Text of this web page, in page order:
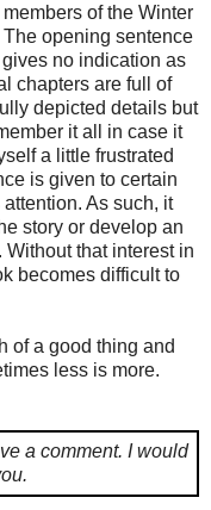
of the Winter
opening sentence
no indication as
chapters are full of
depicted details but
it all in case it
a little frustrated
is given to certain
As such, it
story or develop an
that interest in
becomes difficult to
of a good thing and
less is more.
a comment. I would